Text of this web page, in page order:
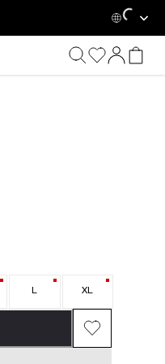
L XL